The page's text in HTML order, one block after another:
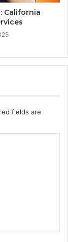
California
fields are